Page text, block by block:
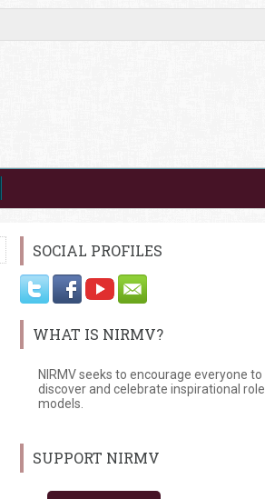
SOCIAL PROFILES
WHAT IS NIRMV?
NIRMV seeks to encourage everyone to
discover and celebrate inspirational role
models.
SUPPORT NIRMV